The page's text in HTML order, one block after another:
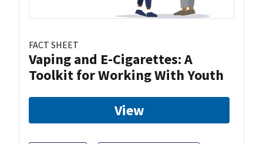
FACT SHEET
Vaping and E-Cigarettes: A
Toolkit for Working With Youth
View